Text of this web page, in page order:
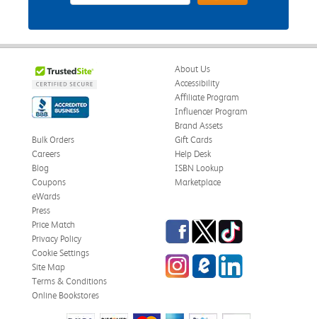
About Us
Accessibility
Affiliate Program
Influencer Program
Brand Assets
Bulk Orders
Careers
Blog
Coupons
eWards
Gift Cards
Help Desk
ISBN Lookup
Marketplace
Press
Price Match
Privacy Policy
Cookie Settings
Site Map
Terms & Conditions
Online Bookstores
Facebook
TwitterTikTok
InstagrameCampus Blog
LinkedIn